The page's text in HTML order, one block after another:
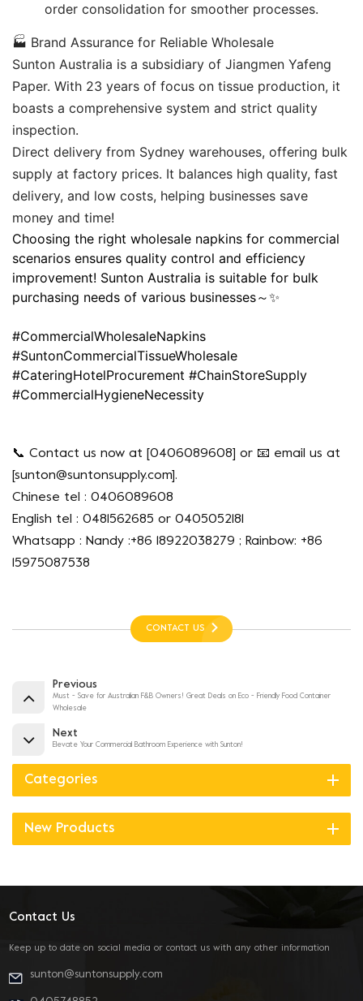
order consolidation for smoother processes.
🏭 Brand Assurance for Reliable Wholesale
Sunton Australia is a subsidiary of Jiangmen Yafeng
Paper. With 23 years of focus on tissue production, it
boasts a comprehensive system and strict quality
inspection.
Direct delivery from Sydney warehouses, offering bulk
supply at factory prices. It balances high quality, fast
delivery, and low costs, helping businesses save
money and time!
Choosing the right wholesale napkins for commercial
scenarios ensures quality control and efficiency
improvement! Sunton Australia is suitable for bulk
purchasing needs of various businesses～✨
#CommercialWholesaleNapkins
#SuntonCommercialTissueWholesale
#CateringHotelProcurement #ChainStoreSupply
#CommercialHygieneNecessity
📞 Contact us now at [0406089608] or 📧 email us at
[sunton@suntonsupply.com].
Chinese tel : 0406089608
English tel : 0481562685 or 0405052181
Whatsapp : Nandy :+86 18922038279 ; Rainbow: +86
15975087538
CONTACT US
Previous
Must - Save for Australian F&B Owners! Great Deals on Eco - Friendly Food Container
Wholesale
Next
Elevate Your Commercial Bathroom Experience with Sunton!
Categories
New Products
Contact Us
Keep up to date on social media or contact us with any other information
sunton@suntonsupply.com